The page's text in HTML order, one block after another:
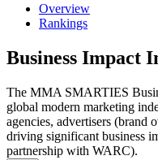
Overview
Rankings
Business Impact
The MMA SMARTIES
global modern marketing
agencies, advertisers (brand
driving significant business
partnership with WARC).